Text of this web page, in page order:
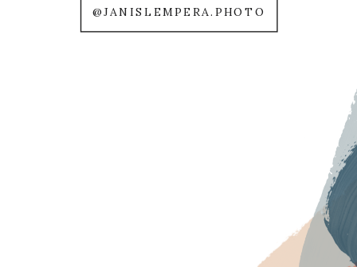
@JANISLEMPERA.PHOTO